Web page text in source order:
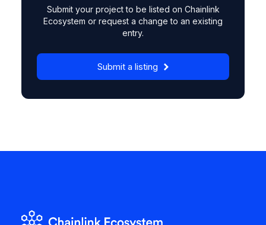
Submit your project to be listed on Chainlink
Ecosystem or request a change to an existing
entry.
Submit a listing